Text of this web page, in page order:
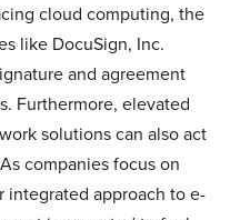
cloud computing, the
like DocuSign, Inc.
and agreement
Furthermore, elevated
solutions can also act
companies focus on
approach to e-